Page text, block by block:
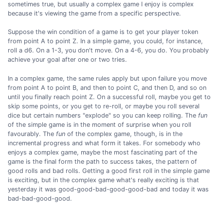
sometimes true, but usually a complex game I enjoy is complex
because it's viewing the game from a specific perspective.
Suppose the win condition of a game is to get your player token
from point A to point Z. In a simple game, you could, for instance,
roll a d6. On a 1-3, you don't move. On a 4-6, you do. You probably
achieve your goal after one or two tries.
In a complex game, the same rules apply but upon failure you move
from point A to point B, and then to point C, and then D, and so on
until you finally reach point Z. On a successful roll, maybe you get to
skip some points, or you get to re-roll, or maybe you roll several
dice but certain numbers "explode" so you can keep rolling. The fun
of the simple game is in the moment of surprise when you roll
favourably. The fun of the complex game, though, is in the
incremental progress and what form it takes. For somebody who
enjoys a complex game, maybe the most fascinating part of the
game is the final form the path to success takes, the pattern of
good rolls and bad rolls. Getting a good first roll in the simple game
is exciting, but in the complex game what's really exciting is that
yesterday it was good-good-bad-good-good-bad and today it was
bad-bad-good-good.